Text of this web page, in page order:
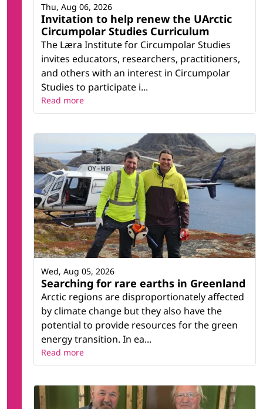
Invitation to help renew the UArctic
Circumpolar Studies Curriculum
The Læra Institute for Circumpolar Studies
invites educators, researchers, practitioners,
and others with an interest in Circumpolar
Studies to participate i...
Thu, Aug 06, 2026
Read more
Searching for rare earths in Greenland
Arctic regions are disproportionately affected
by climate change but they also have the
potential to provide resources for the green
energy transition. In ea...
Wed, Aug 05, 2026
Read more